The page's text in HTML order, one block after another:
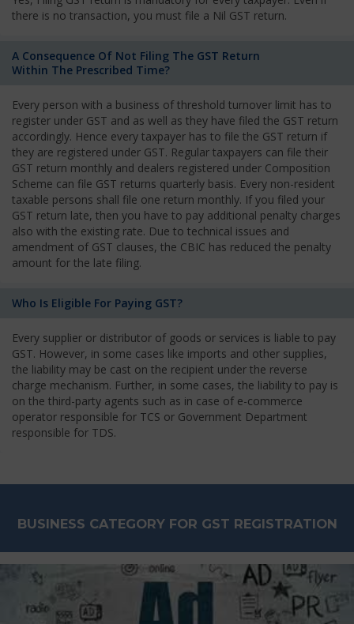
there is no transaction, you must file a Nil GST return.
A Consequence Of Not Filing The GST Return
Within The Prescribed Time?
Every person with a business of threshold turnover limit has to
register under GST and as well as they have filed the GST return
accordingly. Hence every taxpayer has to file the GST return if
they are registered under GST. Regular taxpayers can file their
GST return monthly and dealers registered under Composition
Scheme can file GST returns quarterly basis. Every non-resident
taxable persons shall file one return monthly. If you filed your
GST return late, then you have to pay additional penalty charges
also with the existing rate. Due to technical issues and
amendment of GST clauses, the CBIC has reduced the penalty
amount for the late filing.
Who Is Eligible For Paying GST?
Every supplier or distributor of goods or services is liable to pay
GST. However, in some cases like imports and other supplies,
the liability may be cast on the recipient under the reverse
charge mechanism. Further, in some cases, the liability to pay is
on the third-party agents such as in case of e-commerce
operator responsible for TCS or Government Department
responsible for TDS.
BUSINESS CATEGORY FOR GST REGISTRATION